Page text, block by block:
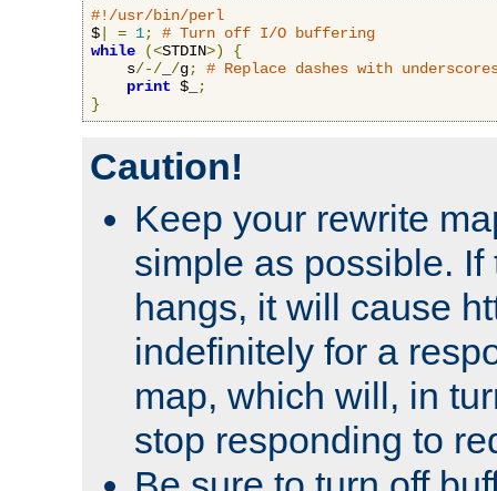
#!/usr/bin/perl
$
= 1;
# Turn off I/O buffering
while
(<STDIN>)
{
    s
/-/ /g;
# Replace dashes with
print $_
;
}
Caution!
Keep your rewrite
simple as possible. If
hangs, it will cause
indefinitely for a
map, which will, in
stop responding to